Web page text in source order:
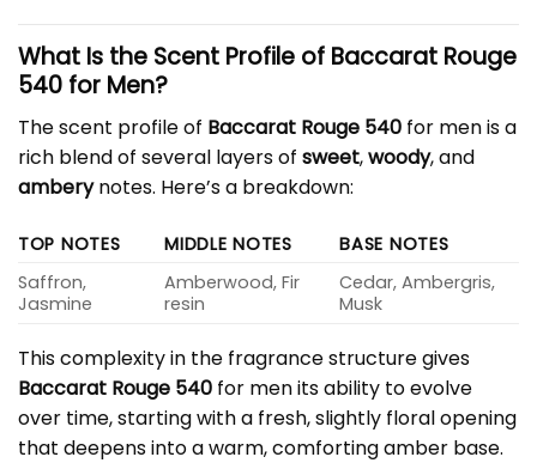
What Is the Scent Profile of Baccarat Rouge
540 for Men?
The scent profile of Baccarat Rouge 540 for men is a
rich blend of several layers of sweet,woody, and
amberynotes. Here’s a breakdown:
TOP NOTES MIDDLE NOTES
BASE NOTES
Saffron,
Jasmine
Amberwood, Fir
resin
Cedar, Ambergris,
Musk
This complexity in the fragrance structure gives
Baccarat Rouge 540 for men its ability to evolve
over time, starting with a fresh, slightly floral opening
that deepens into a warm, comforting amber base.